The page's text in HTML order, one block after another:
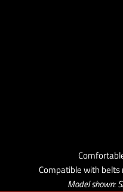
Compatible with
Model shown: